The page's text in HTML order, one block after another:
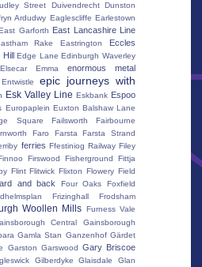
Street
Duivendrecht Dunston
Ardudwy Eaglescliffe Earlestown
Garforth East Lancashire Line
Rake Eastrington
Eccles
Hill Edge Lane Edinburgh Waverley
Elsecar
Emma enormous metal
Entwistle epic journeys with
Esk Valley Line Eskbank Espoo
Europaplein Euxton Balshaw Lane
Square
Failsworth
Fairbourne
Faro Farsta
Farsta Strand
ferries Ffestiniog Railway Filey
Firswood Fisherground
Fittja
Flint Flitwick Flixton Flowery Field
and back Four Oaks
Foxfield
Frizinghall Frodsham
Woollen Mills Furness Vale
Central
Gainsborough
Gamla Stan Ganzenhof Gärdet
Garston Garswood Gary Briscoe
Gilberdyke Glaisdale Glan